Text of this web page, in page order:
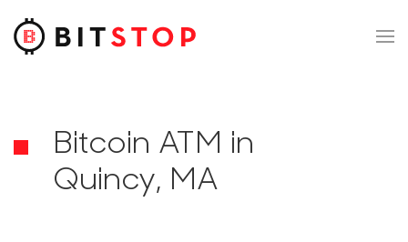
Skip to main content
Bitcoin ATM in
Quincy, MA